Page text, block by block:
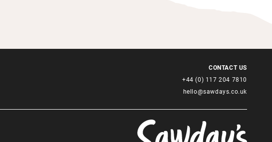
CONTACT US
+44 (0) 117 204 7810
hello@sawdays.co.uk